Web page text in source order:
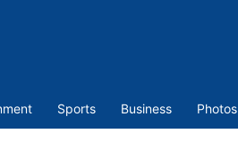
Sports Business Photos